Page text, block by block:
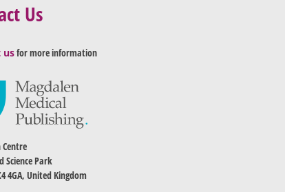
Us
usfor more information
Science Park
4GA, United Kingdom